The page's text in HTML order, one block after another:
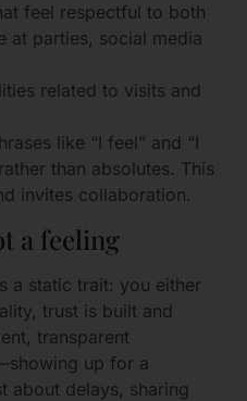
feel respectful to both
at parties, social media
related to visits and
like “I feel” and “I
than absolutes. This
invites collaboration.
a feeling
a static trait: you either
trust is built and
transparent
up for a
about delays, sharing